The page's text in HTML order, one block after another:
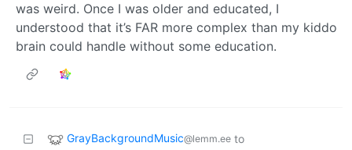
was weird. Once I was older and educated, I
understood that it’s FAR more complex than my kiddo
brain could handle without some education.
GrayBackgroundMusic@lemm.ee to